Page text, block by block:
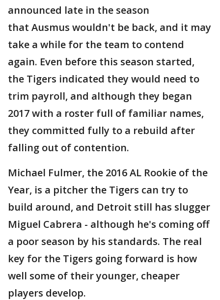
announced late in the season
that Ausmus wouldn't be back, and it may
take a while for the team to contend
again. Even before this season started,
the Tigers indicated they would need to
trim payroll, and although they began
2017 with a roster full of familiar names,
they committed fully to a rebuild after
falling out of contention.
Michael Fulmer, the 2016 AL Rookie of the
Year, is a pitcher the Tigers can try to
build around, and Detroit still has slugger
Miguel Cabrera - although he's coming off
a poor season by his standards. The real
key for the Tigers going forward is how
well some of their younger, cheaper
players develop.